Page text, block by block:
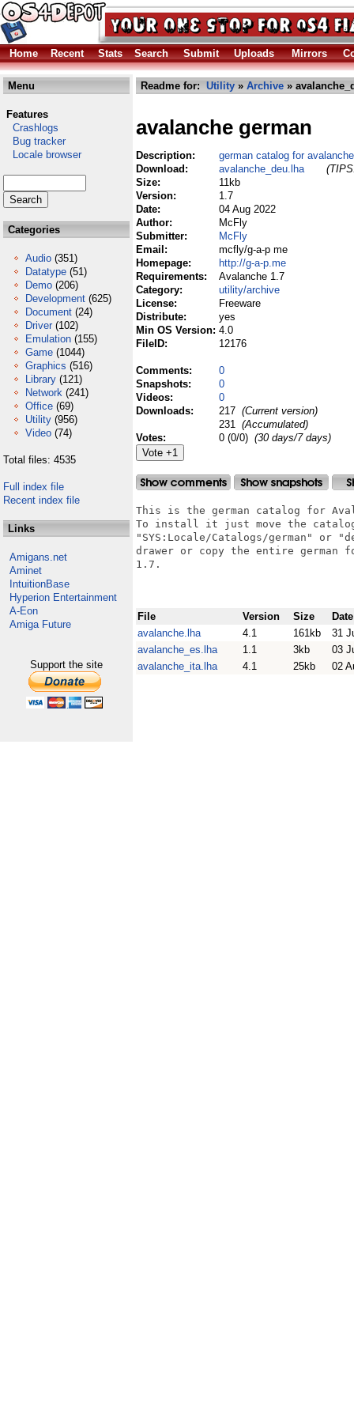
Home Recent Stats Search Submit Uploads Mirrors
Menu
Features
Crashlogs
Bug tracker
Locale browser
Categories
Audio (351)
Datatype (51)
Demo (206)
Development (625)
Document (24)
Driver (102)
Emulation (155)
Game (1044)
Graphics (516)
Library (121)
Network (241)
Office (69)
Utility (956)
Video (74)
Total files: 4535
Full index file
Recent index file
Links
Amigans.net
Aminet
IntuitionBase
Hyperion Entertainment
A-Eon
Amiga Future
Support the site
Readme for: Utility » Archive »
avalanche german
Description:
german catalog for
Download:
avalanche_deu.lha
Size:
11kb
Version:
1.7
Date:
04 Aug 2022
Author:
McFly
Submitter:
McFly
Email:
mcfly/g-a-p me
Homepage:
http://g-a-p.me
Requirements:
Avalanche 1.7
Category:
utility/archive
License:
Freeware
Distribute:
yes
Min OS Version: 4.0
FileID:
12176
Comments:
0
Snapshots:
0
Videos:
0
Downloads:
217 (Current version)
231 (Accumulated)
Votes:
0 (0/0) (30 days/7 days)
This is the german catalog for
To install it just move the
"SYS:Locale/Catalogs/german" or
drawer or copy the entire
1.7.
File Version Size
Date
avalanche.lha
4.1 161kb
31
avalanche_es.lha
1.1 3kb
03
avalanche_ita.lha
4.1 25kb 02